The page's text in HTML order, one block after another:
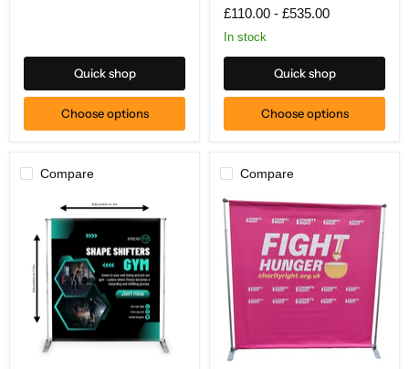
Quick shop
Choose options
Stand
£110.00 - £535.00
In stock
Quick shop
Choose options
Compare Compare